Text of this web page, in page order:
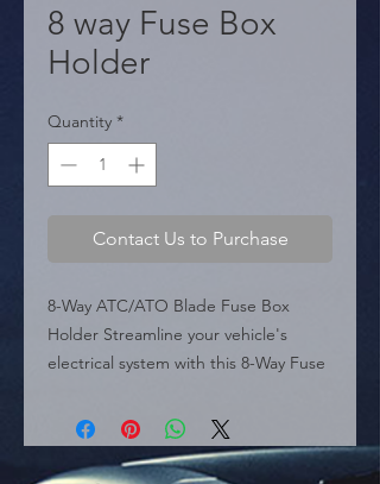
8 way Fuse Box
Holder
Quantity *
Contact Us to Purchase
8-Way ATC/ATO Blade Fuse Box
Holder Streamline your vehicle's
electrical system with this 8-Way Fuse
constructed from durable plastic and
metal, designed to accept standard
mid-size blade fuses (ATC/ATO). It